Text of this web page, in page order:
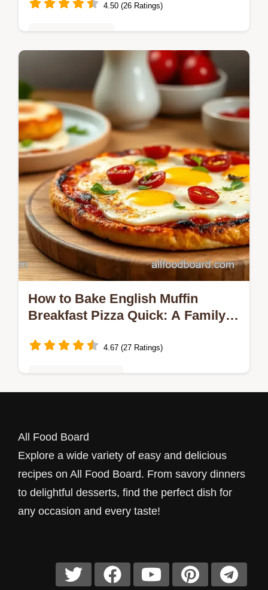
4.50 (26 Ratings)
Want a delicious, chewy crust for your
homemade pizza? Check out my favorite
way to knead pizza dough for chewy crust in
1 hour—perfect for any pizza night!
How to Bake English Muffin
Breakfast Pizza Quick: A Family
4.67 (27 Ratings)
melty cheese and savory eggs for a
delicious start to your day!
All Food Board
Explore a wide variety of easy and delicious
recipes on All Food Board. From savory dinners
to delightful desserts, find the perfect dish for
any occasion and every taste!